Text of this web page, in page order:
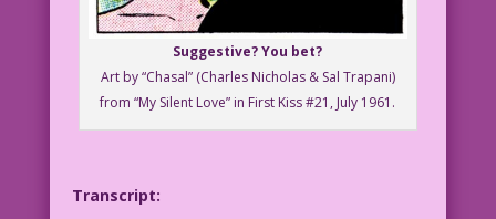
Suggestive? You bet?
Art by “Chasal” (Charles Nicholas & Sal Trapani)
from “My Silent Love” in First Kiss #21, July 1961.
Transcript: